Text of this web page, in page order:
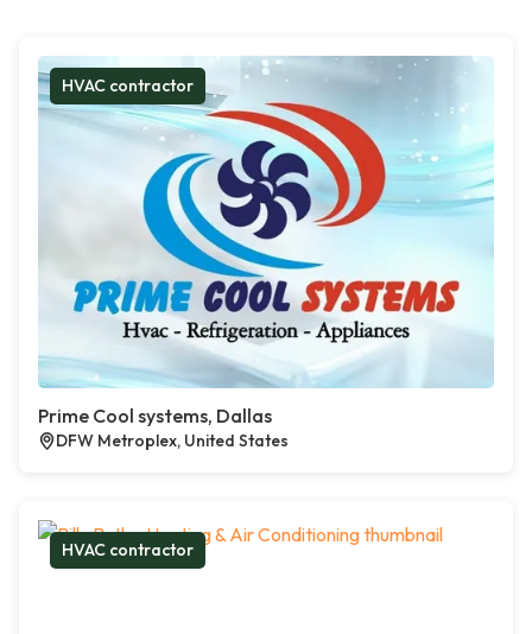
HVAC contractor
Prime Cool systems, Dallas
DFW Metroplex, United States
HVAC contractor